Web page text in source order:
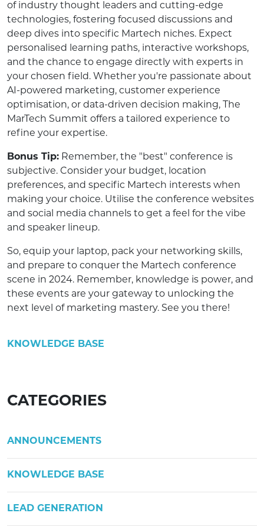
of industry thought leaders and cutting-edge
technologies, fostering focused discussions and
deep dives into specific Martech niches. Expect
personalised learning paths, interactive workshops,
and the chance to engage directly with experts in
your chosen field. Whether you're passionate about
AI-powered marketing, customer experience
optimisation, or data-driven decision making, The
MarTech Summit offers a tailored experience to
refine your expertise.
Bonus Tip: Remember, the "best" conference is
subjective. Consider your budget, location
preferences, and specific Martech interests when
making your choice. Utilise the conference websites
and social media channels to get a feel for the vibe
and speaker lineup.
So, equip your laptop, pack your networking skills,
and prepare to conquer the Martech conference
scene in 2024. Remember, knowledge is power, and
these events are your gateway to unlocking the
next level of marketing mastery. See you there!
KNOWLEDGE BASE
CATEGORIES
ANNOUNCEMENTS
KNOWLEDGE BASE
LEAD GENERATION